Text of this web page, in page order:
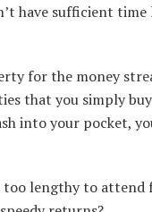
have sufficient
for the money
that you simply
into your pocket,
too lengthy to